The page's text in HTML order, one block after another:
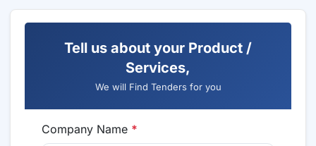
Tell us about your Product /
Services,
We will Find Tenders for you
Company Name *